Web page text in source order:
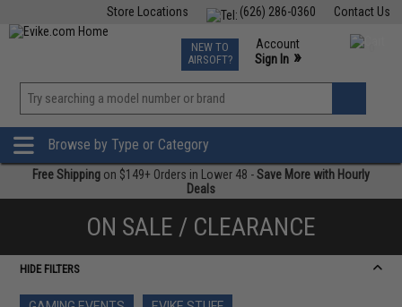
Contact Us
(626) 286-0360
Store Locations
TCG Events
Phone Support M-F 7am-5pm PST
NEW TO
AIRSOFT?
Account
Sign In »
»
Browse by Type or Category
Free Shipping on $149+ Orders in Lower 48 -Save More with Hourly
Deals
ON SALE / CLEARANCE
HIDE FILTERS